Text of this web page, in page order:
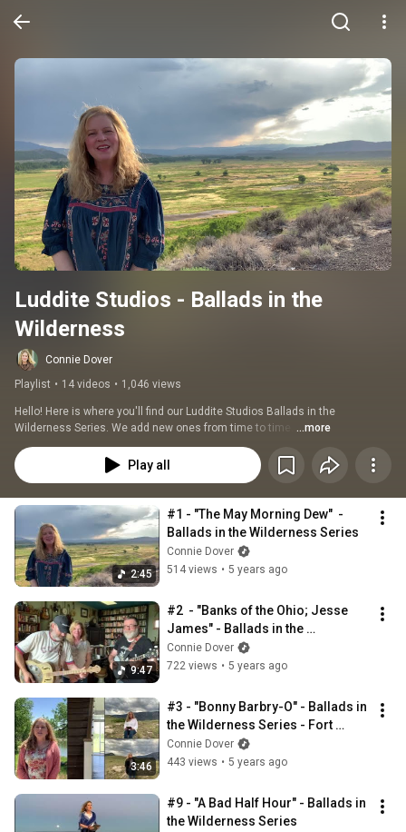
Luddite Studios - Ballads in the
Wilderness
Connie Dover
Playlist • 14 videos • 1,046 views
Hello! Here is where you'll find our Luddite Studios Ballads in the
Wilderness Series. We add new ones from time to time. ...more
Play all
2:45
#1 - "The May Morning Dew"  -
Ballads in the Wilderness Series
Connie Dover
514 views • 5 years ago
9:47
#2  - "Banks of the Ohio; Jesse
James" - Ballads in the
Wilderness Series
Connie Dover
722 views • 5 years ago
3:46
#3 - "Bonny Barbry-O" - Ballads in
the Wilderness Series - Fort
Laramie, WY
Connie Dover
443 views • 5 years ago
#9 - "A Bad Half Hour" - Ballads in
the Wilderness Series